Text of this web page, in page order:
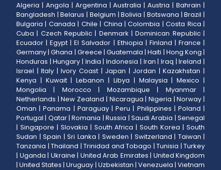
Algeria | Angola | Argentina |Australia |Austria |Bahrain |
Bangladesh |Belarus | Belgium |Bolivia | Botswana |Brazil |
Bulgaria | Canada | Chile | China |Colombia |Costa Rica |
Cuba | Czech Republic | Denmark |Dominican Republic|
Ecuador |Egypt |El Salvador | Ethiopia | Finland | France |
Germany |Ghana | Greece |Guatemala |Haiti | Hong Kong |
Honduras |Hungary | India |Indonesia | Iran | Iraq |Ireland |
Israel |Italy |Ivory Coast| Japan | Jordan |Kazakhstan |
Kenya | Kuwait|Lebanon | Libya | Malaysia |Mexico |
Mongolia | Morocco | Mozambique | Myanmar|
Netherlands |New Zealand | Nicaragua | Nigeria |Norway |
Oman |Panama | Paraguay|Peru | Philippines | Poland |
Portugal | Qatar|Romania |Russia | Saudi Arabia |Senegal
| Singapore | Slovakia | South Africa |South Korea |South
Sudan | Spain | Sri Lanka | Sweden | Switzerland | Taiwan |
Tanzania | Thailand | Trinidad and Tobago | Tunisia | Turkey
| Uganda | Ukraine | United Arab Emirates | United Kingdom
|United States |Uruguay | Uzbekistan | Venezuela |Vietnam